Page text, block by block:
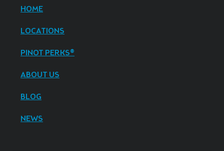
HOME
LOCATIONS
PINOT PERKS®
ABOUT US
BLOG
NEWS